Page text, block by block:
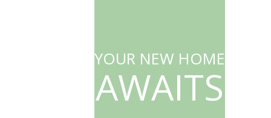
YOUR NEW HOME
AWAITS